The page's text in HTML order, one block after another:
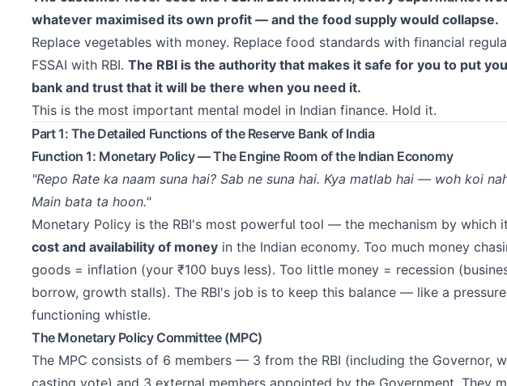
whatever maximised its own profit — and the food supply would collapse.
Replace vegetables with money. Replace food standards with financial
FSSAI with RBI. The RBI is the authority that makes it safe for you to put
bank and trust that it will be there when you need it.
This is the most important mental model in Indian finance. Hold it.
Part 1: The Detailed Functions of the Reserve Bank of India
Function 1: Monetary Policy — The Engine Room of the Indian Economy
"Repo Rate ka naam suna hai? Sab ne suna hai. Kya matlab hai — woh koi
Main bata ta hoon."
Monetary Policy is the RBI's most powerful tool — the mechanism by which
cost and availability of money in the Indian economy. Too much money
goods = inflation (your ₹100 buys less). Too little money = recession
borrow, growth stalls). The RBI's job is to keep this balance — like a
functioning whistle.
The Monetary Policy Committee (MPC)
The MPC consists of 6 members — 3 from the RBI (including the Governor,
casting vote) and 3 external members appointed by the Government. They